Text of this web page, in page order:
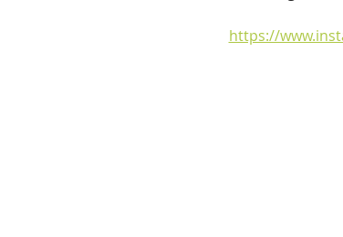
https://